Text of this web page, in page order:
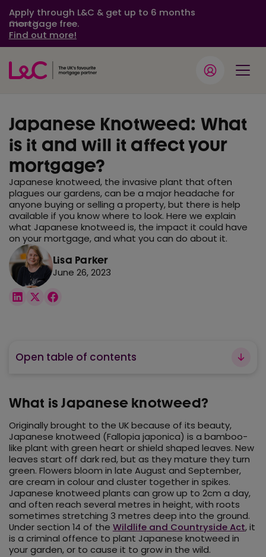
Apply through L&C & get up to 6 months
mortgage free.
Find out more!
Close
Japanese Knotweed: What
is it and will it affect your
mortgage?
Japanese knotweed, the invasive plant that often
plagues our gardens, can be a major headache for
anyone buying or selling a property, but there is help
available if you know where to look. Here we explain
what Japanese knotweed is, the impact it could have
on your mortgage, and what you can do about it.
Lisa Parker
June 26, 2023
Open table of contents
What is Japanese knotweed?
Originally brought to the UK because of its beauty,
Japanese knotweed (Fallopia japonica) is a bamboo-
like plant with green heart or shield shaped leaves. New
leaves start off dark red, but as they mature they turn
green. Flowers bloom in late August and September,
are cream in colour and cluster together in spikes.
Japanese knotweed plants can grow up to 2cm a day,
and often reach several metres in height, with roots
sometimes stretching 3 metres deep into the ground.
Under section 14 of the Wildlife and Countryside Act, it
is a criminal offence to plant Japanese knotweed in
your garden, or to cause it to grow in the wild.